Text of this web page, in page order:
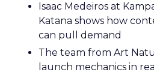
Isaac Medeiros at
Katana shows how
can pull demand
The team from Art
launch mechanics in